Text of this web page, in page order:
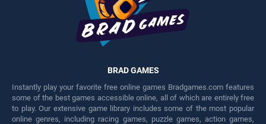
BRAD GAMES
Instantly play your favorite free online games Bradgames.com features
some of the best games accessible online, all of which are entirely free
to play. Our extensive game library includes some of the most popular
online genres, including racing games, puzzle games, action games,